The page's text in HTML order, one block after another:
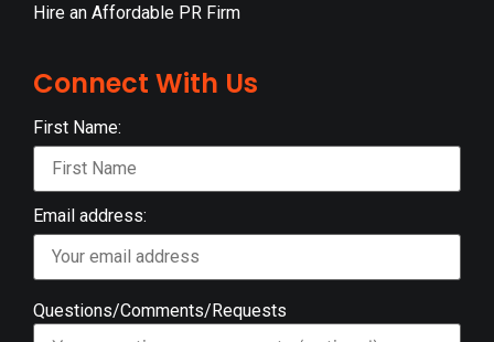
Hire an Affordable PR Firm
Connect With Us
First Name:
Email address:
Questions/Comments/Requests